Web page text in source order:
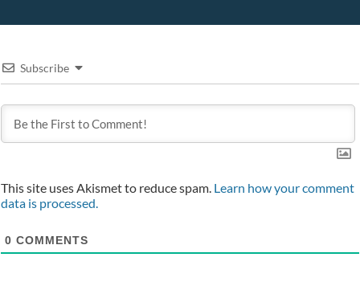
Subscribe
This site uses Akismet to reduce spam. Learn how your comment
data is processed.
0 COMMENTS